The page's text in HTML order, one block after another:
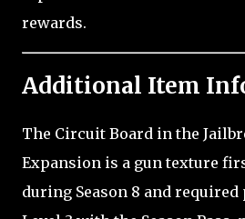
rewards.
Additional Item
The Circuit Board in the
Expansion is a gun texture
during Season 8 and required